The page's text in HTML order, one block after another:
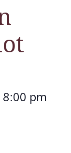
8:00 pm